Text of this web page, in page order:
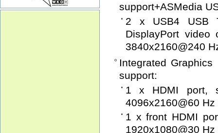
support+ASMedia
2 x USB4 USB
DisplayPort video
3840x2160@240
Integrated
support:
1 x HDMI port,
4096x2160@60 Hz
1 x front HDMI
1920x1080@30 Hz